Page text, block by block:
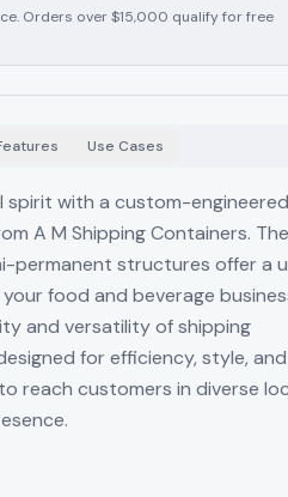
Orders over $15,000 qualify for free
Use Cases
spirit with a custom-engineered
A M Shipping Containers.
permanent structures offer a
food and beverage
and versatility of shipping
for efficiency, style,
reach customers in diverse